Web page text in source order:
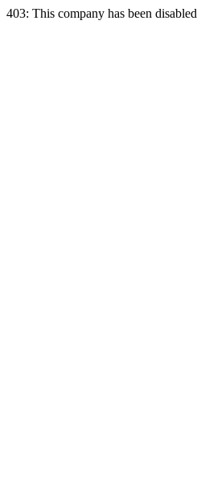
403: This company has been disabled